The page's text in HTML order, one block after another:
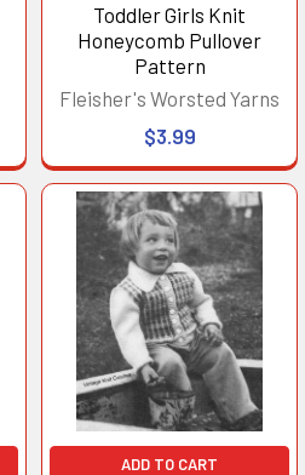
Toddler Girls Knit
Honeycomb Pullover
Pattern
Fleisher's Worsted Yarns
$3.99
ADD TO CART